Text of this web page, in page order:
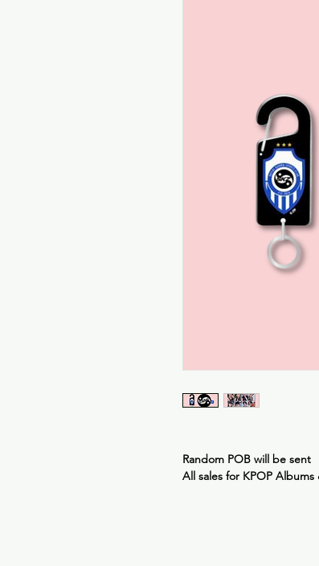
Random POB will be sent
All sales for KPOP Albums